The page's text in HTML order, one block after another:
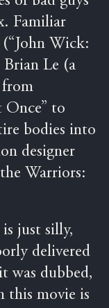
Familiar
(“John Wick:
Brian Le (a
Once” to
bodies into
designer
Warriors:
just silly,
delivered
was dubbed,
this movie is